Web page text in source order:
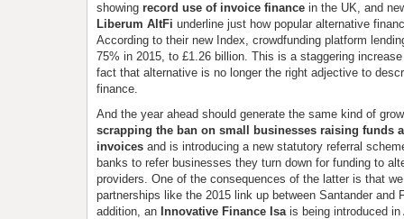
showing record use of invoice financein the UK, and
Liberum AltFi underline just how popular alternative
According to their new Index, crowdfunding platform
75% in 2015, to £1.26 billion. This is a staggering
fact that alternative is no longer the right adjective to
finance.
And the year ahead should generate the same kind of
scrapping the ban on small businesses raising funds
invoicesand is introducing a new statutory referral
banks to refer businesses they turn down for funding to
providers. One of the consequences of the latter is that
partnerships like the 2015 link up between Santander and
addition, an Innovative Finance Isais being introduced in